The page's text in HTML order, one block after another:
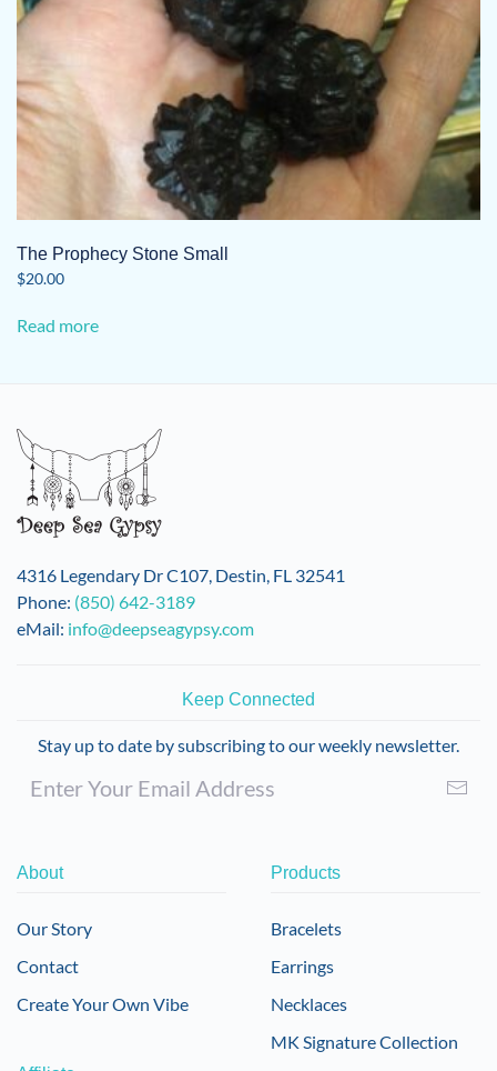
The Prophecy Stone Small
$20.00
Read more
4316 Legendary Dr C107, Destin, FL 32541
Phone: (850) 642-3189
eMail: info@deepseagypsy.com
Keep Connected
Stay up to date by subscribing to our weekly newsletter.
About
Our Story
Contact
Create Your Own Vibe
Products
Bracelets
Earrings
Necklaces
MK Signature Collection